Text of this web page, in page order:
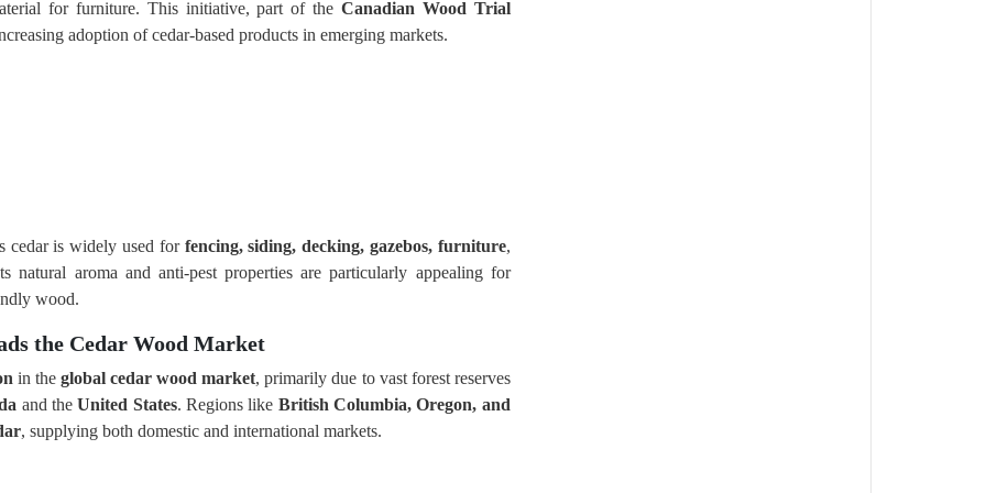
for furniture. This initiative, part of theCanadian Wood Trial
adoption of cedar-based products in emerging markets.
cedar is widely used for fencing, siding, decking, gazebos, furniture,
natural aroma and anti-pest properties are particularly appealing for
wood.
the Cedar Wood Market
in the global cedar wood market, primarily due to vast forest reserves
and theUnited States. Regions like British Columbia, Oregon, and
, supplying both domestic and international markets.